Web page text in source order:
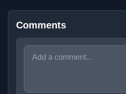
Comments